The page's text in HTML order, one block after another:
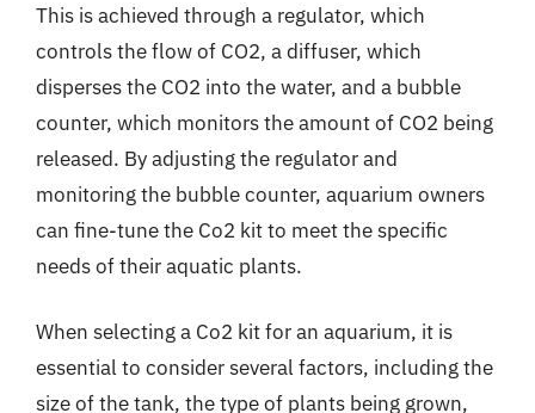
This is achieved through a regulator, which
controls the flow of CO2, a diffuser, which
disperses the CO2 into the water, and a bubble
counter, which monitors the amount of CO2 being
released. By adjusting the regulator and
monitoring the bubble counter, aquarium owners
can fine-tune the Co2 kit to meet the specific
needs of their aquatic plants.
When selecting a Co2 kit for an aquarium, it is
essential to consider several factors, including the
size of the tank, the type of plants being grown,